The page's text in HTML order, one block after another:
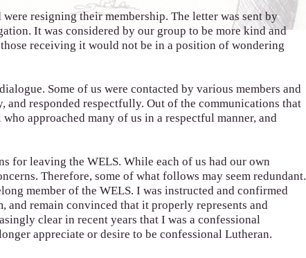
resigning their membership. The letter was sent by
It was considered by our group to be more kind and
receiving it would not be in a position of wondering
Some of us were contacted by various members and
responded respectfully. Out of the communications that
approached many of us in a respectful manner, and
for leaving the WELS. While each of us had our own
Therefore, some of what follows may seem redundant.
member of the WELS. I was instructed and confirmed
and remain convinced that it properly represents and
clear in recent years that I was a confessional
appreciate or desire to be confessional Lutheran.